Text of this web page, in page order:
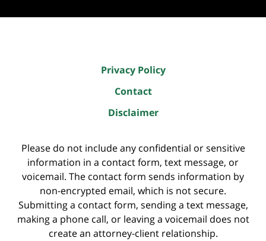
Privacy Policy
Contact
Disclaimer
Please do not include any confidential or sensitive
information in a contact form, text message, or
voicemail. The contact form sends information by
non-encrypted email, which is not secure.
Submitting a contact form, sending a text message,
making a phone call, or leaving a voicemail does not
create an attorney-client relationship.